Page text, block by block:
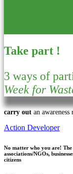
Take part !
3 ways of
Week for
carry out an awareness
Action Developer
No matter who you are!
associations/NGOs,
citizens